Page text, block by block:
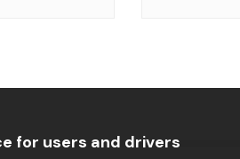
for users and drivers